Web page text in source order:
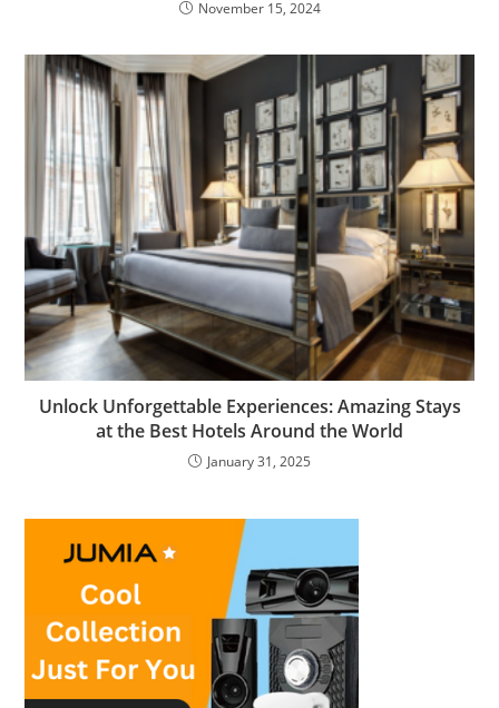
November 15, 2024
Unlock Unforgettable Experiences: Amazing Stays
at the Best Hotels Around the World
January 31, 2025